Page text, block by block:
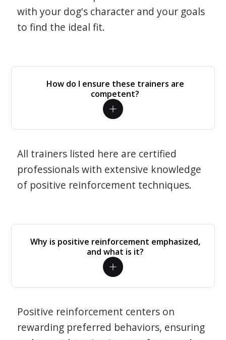
with your dog's character and your goals
to find the ideal fit.
How do I ensure these trainers are
competent?
All trainers listed here are certified
professionals with extensive knowledge
of positive reinforcement techniques.
Why is positive reinforcement emphasized,
and what is it?
Positive reinforcement centers on
rewarding preferred behaviors, ensuring